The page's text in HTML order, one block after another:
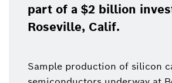
part of a $2 billion
Roseville, Calif.
Sample production of silicon